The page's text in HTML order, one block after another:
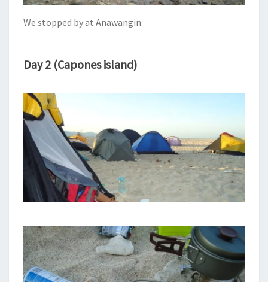
We stopped by at Anawangin.
Day 2 (Capones island)